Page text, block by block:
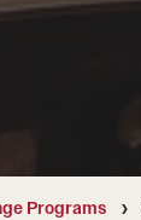
Programs